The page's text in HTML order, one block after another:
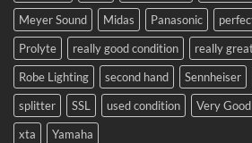
Meyer Sound
Midas Panasonic
Prolyte
really good condition
really
Robe Lighting
second hand Sennheiser
splitter
SSL used condition Very Good
xta
Yamaha